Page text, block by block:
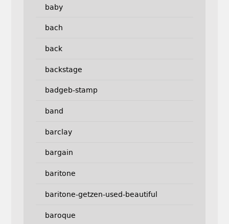
baby
bach
back
backstage
badgeb-stamp
band
barclay
bargain
baritone
baritone-getzen-used-beautiful
baroque